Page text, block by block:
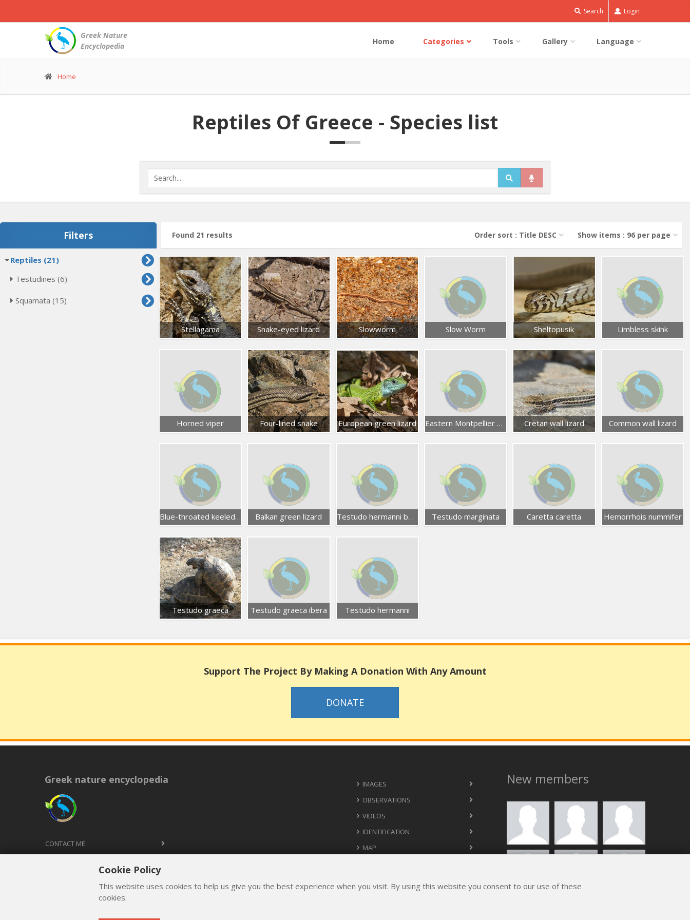
Search Login
Greek Nature
Encyclopedia
Home Categories Tools Gallery Language
Home
Reptiles Of Greece - Species list
Filters
Reptiles (21)
Testudines (6)
Squamata (15)
Found 21 results Show items : 96 per page
Order sort : Title DESC
Stellagama Snake-eyed lizard Slowworm Slow Worm Sheltopusik Limbless skink
Horned viper Four-lined snake European green lizard Eastern Montpellier snake Cretan wall lizard Common wall lizard
Blue-throated keeled lizard Balkan green lizard Testudo hermanni boettgeri Testudo marginata Caretta caretta Hemorrhois nummifer
Testudo graeca Testudo graeca ibera Testudo hermanni
Support The Project By Making A Donation With Any Amount
DONATE
Greek nature encyclopedia
CONTACT ME
IMAGES
OBSERVATIONS
VIDEOS
IDENTIFICATION
MAP
New members
Cookie Policy
This website uses cookies to help us give you the best experience when you visit. By using this website you consent to our use of these
cookies.